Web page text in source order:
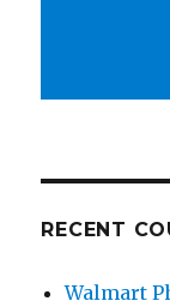
RECENT
Walmart